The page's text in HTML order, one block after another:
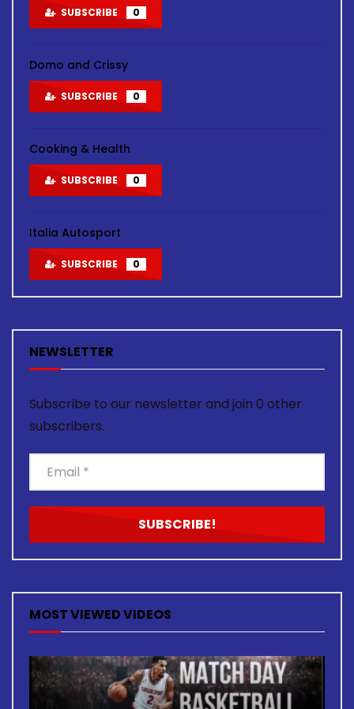
SUBSCRIBE 0
Domo and Crissy
SUBSCRIBE 0
Cooking & Health
SUBSCRIBE 0
Italia Autosport
SUBSCRIBE 0
NEWSLETTER
Subscribe to our newsletter and join 0 other
subscribers.
MOST VIEWED VIDEOS